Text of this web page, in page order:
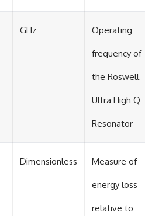
support?
#UFODocumentary #BrazilUFO
#DeclassifiedFiles #JamesFox
#HistoricalInvestigation
GHz Operating
frequency of
the Roswell
Ultra High Q
Resonator
Dimensionless Measure of
energy loss
relative to